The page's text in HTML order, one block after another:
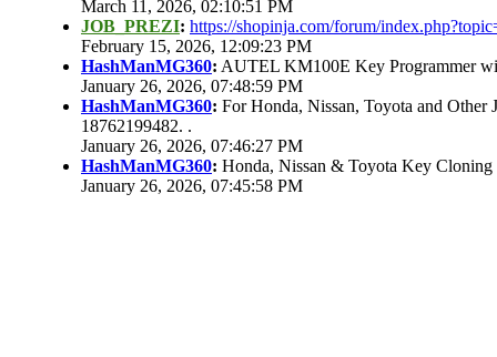
March 11, 2026, 02:10:51 PM
JOB_PREZI: https://shopinja.com/forum/
February 15, 2026, 12:09:23 PM
HashManMG360: AUTEL KM100E Key Programmer
January 26, 2026, 07:48:59 PM
HashManMG360: For Honda, Nissan, Toyota and
18762199482. .
January 26, 2026, 07:46:27 PM
HashManMG360: Honda, Nissan & Toyota Key
January 26, 2026, 07:45:58 PM